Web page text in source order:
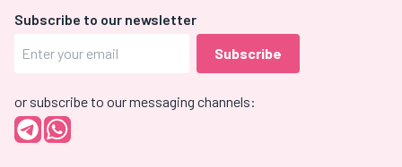
Subscribe to our newsletter
or subscribe to our messaging channels: